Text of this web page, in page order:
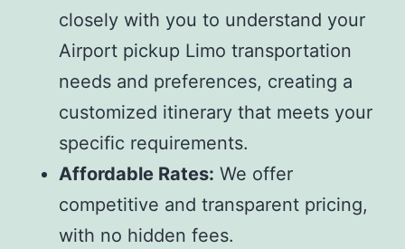
closely with you to understand your
Airport pickup Limo transportation
needs and preferences, creating a
customized itinerary that meets your
specific requirements.
Affordable Rates: We offer
competitive and transparent pricing,
with no hidden fees.